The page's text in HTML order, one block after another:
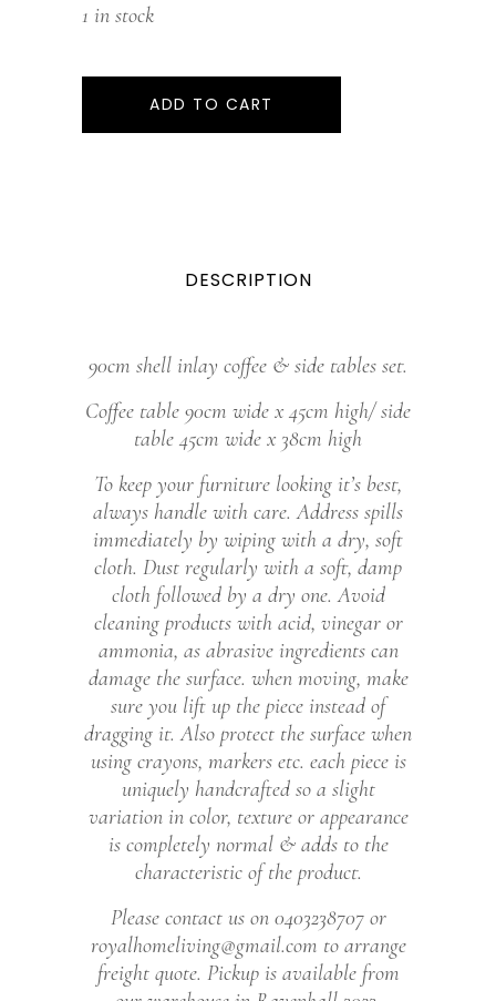
1 in stock
ADD TO CART
DESCRIPTION
90cm shell inlay coffee & side tables set.
Coffee table 90cm wide x 45cm high/ side
table 45cm wide x 38cm high
To keep your furniture looking it’s best,
always handle with care. Address spills
immediately by wiping with a dry, soft
cloth. Dust regularly with a soft, damp
cloth followed by a dry one. Avoid
cleaning products with acid, vinegar or
ammonia, as abrasive ingredients can
damage the surface. when moving, make
sure you lift up the piece instead of
dragging it. Also protect the surface when
using crayons, markers etc. each piece is
uniquely handcrafted so a slight
variation in color, texture or appearance
is completely normal & adds to the
characteristic of the product.
Please contact us on 0403238707 or
royalhomeliving@gmail.com to arrange
freight quote. Pickup is available from